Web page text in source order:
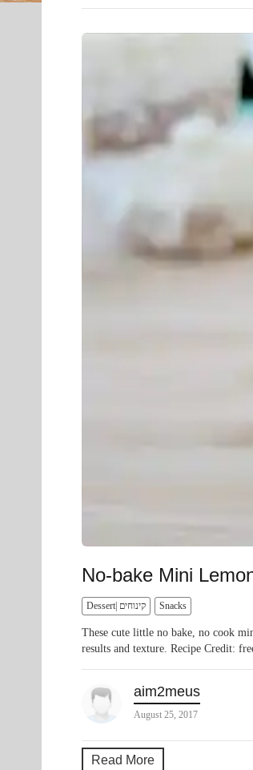
No-bake Mini
Dessert| קינוחים Snacks
These cute little no bake, no cook
results and texture. Recipe Credit:
aim2meus
August 25, 2017
Read More